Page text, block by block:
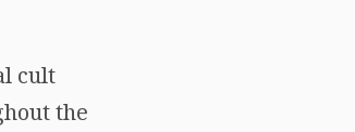
cult
the